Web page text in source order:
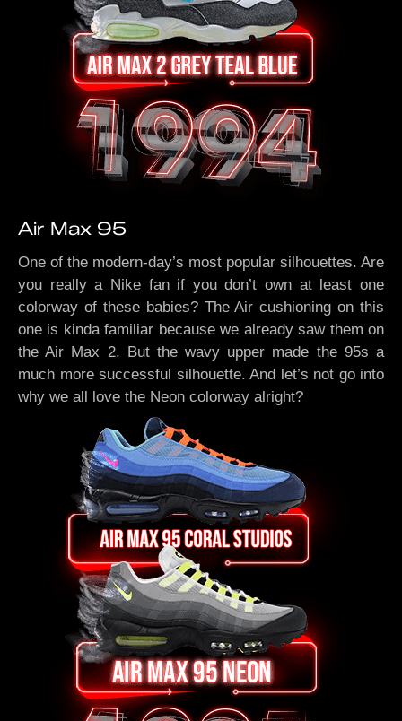
Air Max 95
One of the modern-day’s most popular silhouettes. Are
you really a Nike fan if you don’t own at least one
colorway of these babies? The Air cushioning on this
one is kinda familiar because we already saw them on
the Air Max 2. But the wavy upper made the 95s a
much more successful silhouette. And let’s not go into
why we all love the Neon colorway alright?